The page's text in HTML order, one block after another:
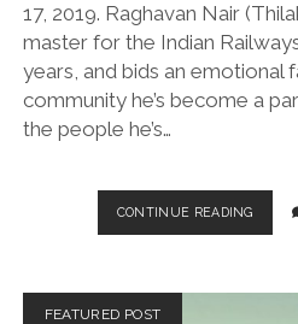
17, 2019. Raghavan Nair
master for the Indian
years, and bids an emotional
community he’s become a
the people he’s…
CONTINUE READING
(“THE
FEATURED POST